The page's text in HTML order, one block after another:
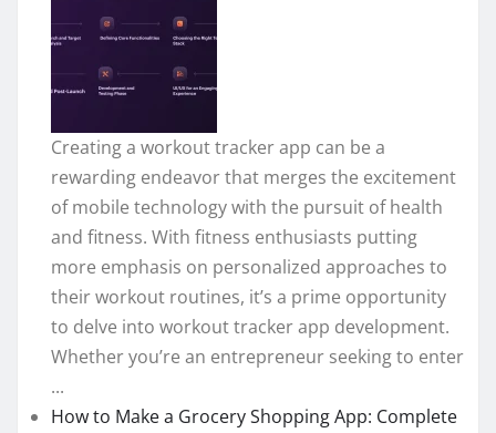
Creating a workout tracker app can be a
rewarding endeavor that merges the excitement
of mobile technology with the pursuit of health
and fitness. With fitness enthusiasts putting
more emphasis on personalized approaches to
their workout routines, it’s a prime opportunity
to delve into workout tracker app development.
Whether you’re an entrepreneur seeking to enter
...
How to Make a Grocery Shopping App: Complete